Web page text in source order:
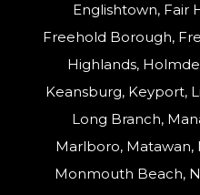
Englishtown, Fair
Freehold Borough,
Highlands,
Keansburg, Keyport,
Long Branch,
Marlboro,
Monmouth Beach,